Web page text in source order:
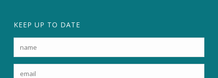
KEEP UP TO DATE